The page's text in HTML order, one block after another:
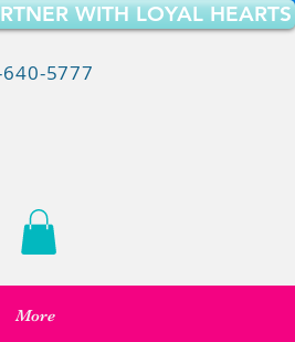
WITH LOYAL HEARTS
5777
More